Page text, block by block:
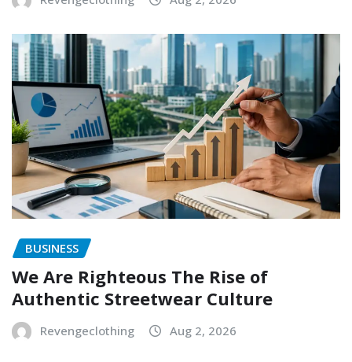
BUSINESS
We Are Righteous The Rise of
Authentic Streetwear Culture
Revengeclothing Aug 2, 2026